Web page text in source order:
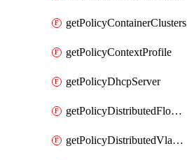
getPolicyContainerClusters
getPolicyContextProfile
getPolicyDhcpServer
getPolicyDistributedFloodProtectionProfile
getPolicyDistributedVlanConnection